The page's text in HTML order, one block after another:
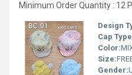
Minimum Order Quantity : 12
Design
Cap
Color:
Size:
Gender: